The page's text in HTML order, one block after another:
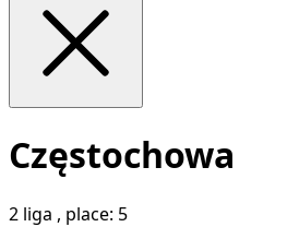
Częstochowa
2 liga , place: 5